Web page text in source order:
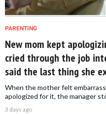
PARENTING
New mom kept
cried through the job
said the last thing she
When the mother felt
apologized for it, the manager
3 days ago